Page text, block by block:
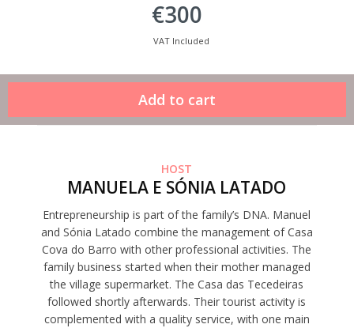
€300
VAT Included
HOST
MANUELA E SÓNIA LATADO
Entrepreneurship is part of the family’s DNA. Manuel
and Sónia Latado combine the management of Casa
Cova do Barro with other professional activities. The
family business started when their mother managed
the village supermarket. The Casa das Tecedeiras
followed shortly afterwards. Their tourist activity is
complemented with a quality service, with one main